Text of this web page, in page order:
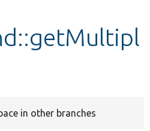
in other branches